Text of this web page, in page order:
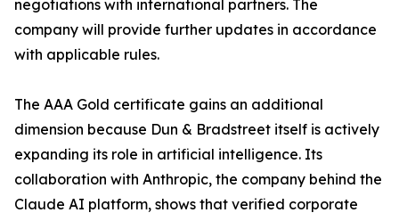
negotiations with international partners. The
company will provide further updates in accordance
with applicable rules.
The AAA Gold certificate gains an additional
dimension because Dun & Bradstreet itself is actively
expanding its role in artificial intelligence. Its
collaboration with Anthropic, the company behind the
Claude AI platform, shows that verified corporate